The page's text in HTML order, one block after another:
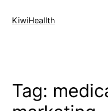
KiwiHeallth
Tag: